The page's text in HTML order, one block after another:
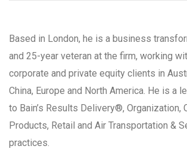
Based in London, he is a business
and 25-year veteran at the firm, working
corporate and private equity clients in
China, Europe and North America. He is a
to Bain’s Results Delivery®, Organization,
Products, Retail and Air Transportation &
practices.